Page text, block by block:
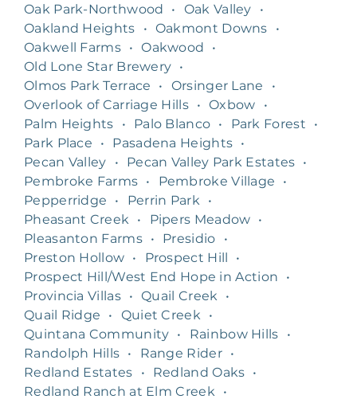
Oak Park-Northwood
• Oak Valley
•
Oakland Heights
• Oakmont Downs
•
Oakwell Farms • Oakwood
•
Old Lone Star Brewery •
Olmos Park Terrace
• Orsinger Lane
•
Overlook of Carriage Hills • Oxbow
•
Palm Heights
• Palo Blanco • Park Forest
•
Park Place
• Pasadena Heights •
Pecan Valley
• Pecan Valley Park Estates •
Pembroke Farms • Pembroke Village
•
Pepperridge
• Perrin Park
•
Pheasant Creek
• Pipers Meadow •
Pleasanton Farms • Presidio
•
Preston Hollow • Prospect Hill
•
Prospect Hill/West End Hope in Action
•
Provincia Villas • Quail Creek
•
Quail Ridge
• Quiet Creek
•
Quintana Community • Rainbow Hills
•
Randolph Hills • Range Rider •
Redland Estates
• Redland Oaks •
Redland Ranch at Elm Creek
•